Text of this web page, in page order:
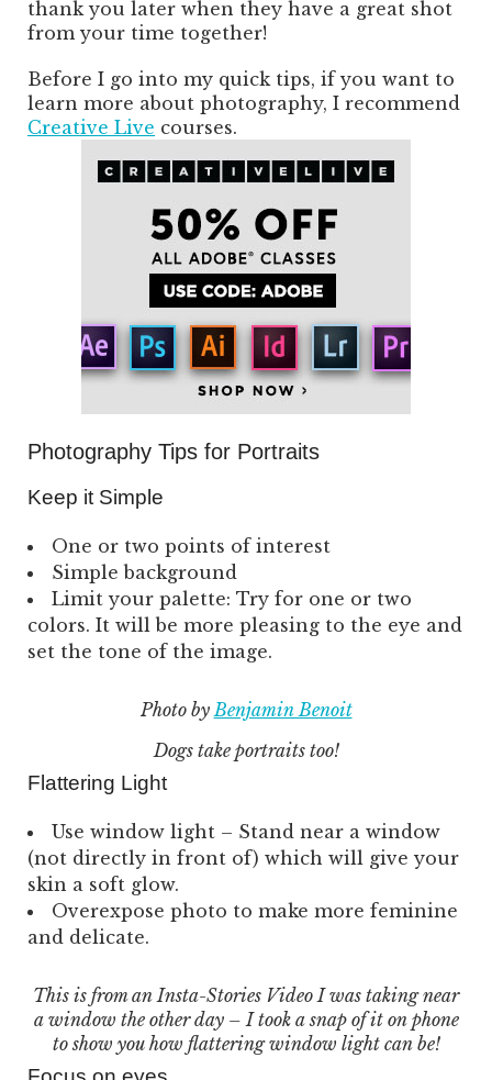
thank you later when they have a great shot
from your time together!
Before I go into my quick tips, if you want to
learn more about photography, I recommend
Creative Live courses.
Photography Tips for Portraits
Keep it Simple
One or two points of interest
Simple background
Limit your palette: Try for one or two
colors. It will be more pleasing to the eye and
set the tone of the image.
Photo by Benjamin Benoit
Dogs take portraits too!
Flattering Light
Use window light – Stand near a window
(not directly in front of) which will give your
skin a soft glow.
Overexpose photo to make more feminine
and delicate.
This is from an Insta-Stories Video I was taking near
a window the other day – I took a snap of it on phone
to show you how flattering window light can be!